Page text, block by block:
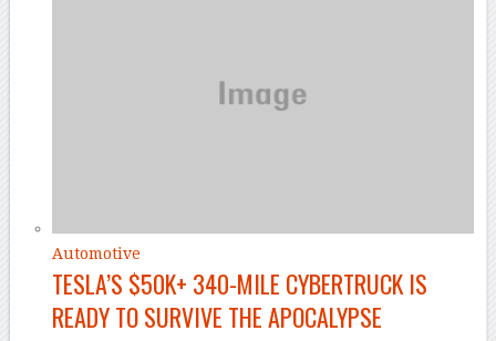
Automotive
TESLA’S $50K+ 340-MILE CYBERTRUCK IS
READY TO SURVIVE THE APOCALYPSE